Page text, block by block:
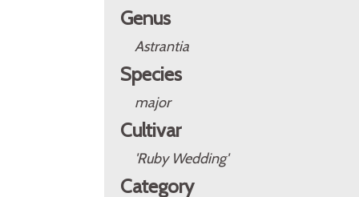
Genus
Astrantia
Species
major
Cultivar
'Ruby Wedding'
Category